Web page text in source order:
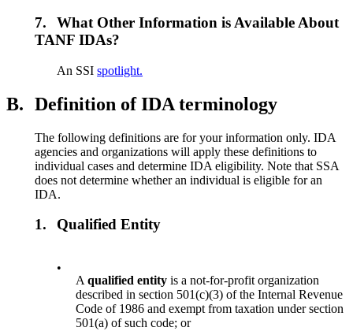
7.
What Other Information is Available About
TANF IDAs?
An SSIspotlight.
B. Definition of IDA terminology
The following definitions are for your information only. IDA
agencies and organizations will apply these definitions to
individual cases and determine IDA eligibility. Note that SSA
does not determine whether an individual is eligible for an
IDA.
1. Qualified Entity
•
Aqualified entity is a not-for-profit organization
described in section 501(c)(3) of the Internal Revenue
Code of 1986 and exempt from taxation under section
501(a) of such code; or